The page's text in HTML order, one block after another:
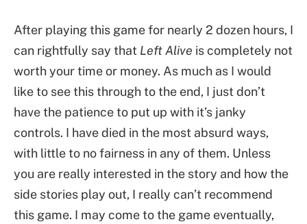
After playing this game for nearly 2 dozen hours, I
can rightfully say that Left Alive is completely not
worth your time or money. As much as I would
like to see this through to the end, I just don’t
have the patience to put up with it’s janky
controls. I have died in the most absurd ways,
with little to no fairness in any of them. Unless
you are really interested in the story and how the
side stories play out, I really can’t recommend
this game. I may come to the game eventually,